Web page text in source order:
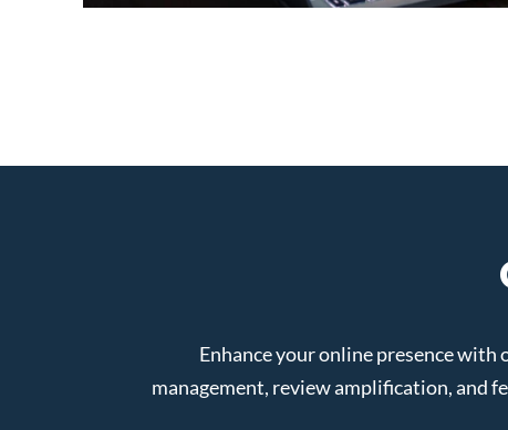
Enhance your online presence
management, review amplification, and